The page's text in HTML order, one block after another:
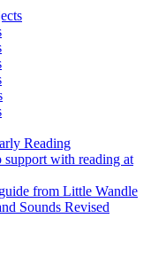
Reading
support with reading at
from Little Wandle
Sounds Revised